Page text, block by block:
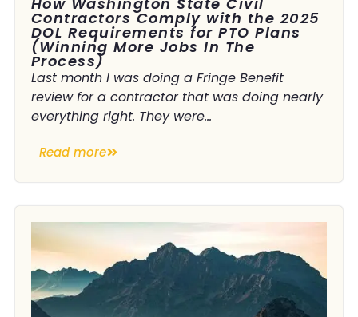
Contractors Comply with the 2025
DOL Requirements for PTO Plans
(Winning More Jobs In The
Process)
Last month I was doing a Fringe Benefit
review for a contractor that was doing nearly
everything right. They were...
Read more